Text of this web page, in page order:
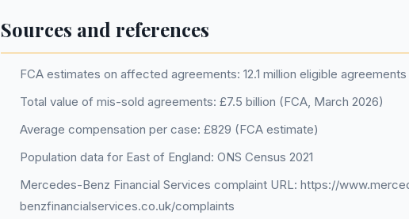
Sources and references
FCA estimates on affected agreements: 12.1 million eligible
Total value of mis-sold agreements: £7.5 billion (FCA, March 2026)
Average compensation per case: £829 (FCA estimate)
Population data for East of England: ONS Census 2021
Mercedes-Benz Financial Services complaint URL: https://
benzfinancialservices.co.uk/complaints